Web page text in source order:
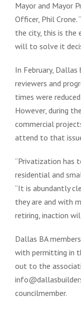
Mayor and Mayor
Officer, Phil
the city, this is the
will to solve it
In February,
reviewers and
times were
However, during
commercial
attend to that
“Privatization
residential and
“It is abundantly
they are and with
retiring, inaction
Dallas BA
with permitting in
out to the
councilmember.